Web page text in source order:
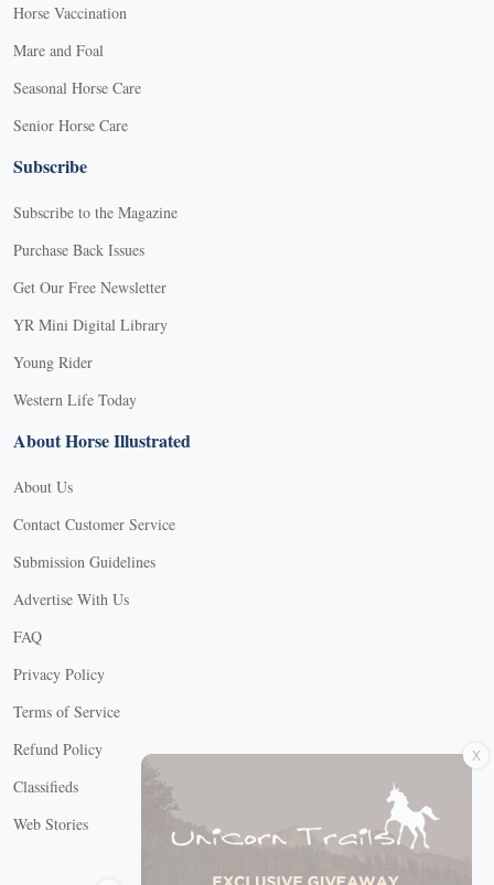
Horse Vaccination
Mare and Foal
Seasonal Horse Care
Senior Horse Care
Subscribe
Subscribe to the Magazine
Purchase Back Issues
Get Our Free Newsletter
YR Mini Digital Library
Young Rider
Western Life Today
About Horse Illustrated
About Us
Contact Customer Service
Submission Guidelines
Advertise With Us
FAQ
Privacy Policy
Terms of Service
Refund Policy
Classifieds
Web Stories